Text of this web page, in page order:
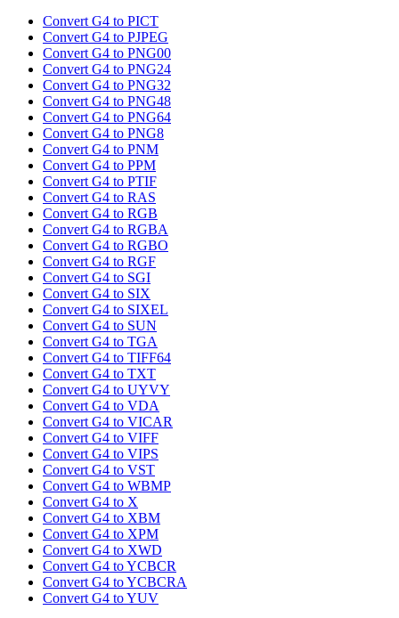
Convert G4 to PICT
Convert G4 to PJPEG
Convert G4 to PNG00
Convert G4 to PNG24
Convert G4 to PNG32
Convert G4 to PNG48
Convert G4 to PNG64
Convert G4 to PNG8
Convert G4 to PNM
Convert G4 to PPM
Convert G4 to PTIF
Convert G4 to RAS
Convert G4 to RGB
Convert G4 to RGBA
Convert G4 to RGBO
Convert G4 to RGF
Convert G4 to SGI
Convert G4 to SIX
Convert G4 to SIXEL
Convert G4 to SUN
Convert G4 to TGA
Convert G4 to TIFF64
Convert G4 to TXT
Convert G4 to UYVY
Convert G4 to VDA
Convert G4 to VICAR
Convert G4 to VIFF
Convert G4 to VIPS
Convert G4 to VST
Convert G4 to WBMP
Convert G4 to X
Convert G4 to XBM
Convert G4 to XPM
Convert G4 to XWD
Convert G4 to YCBCR
Convert G4 to YCBCRA
Convert G4 to YUV